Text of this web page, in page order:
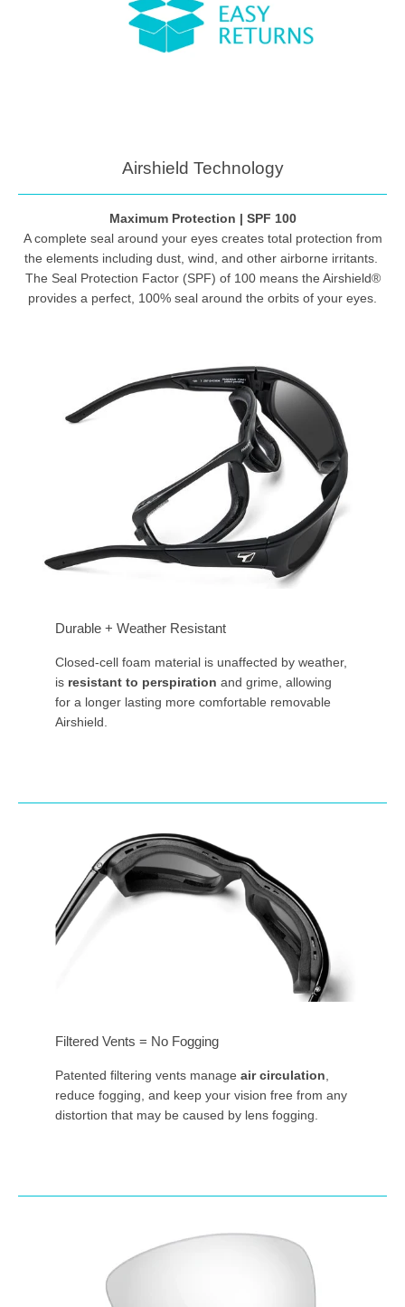
Airshield Technology
Maximum Protection | SPF 100
A complete seal around your eyes creates total protection from
the elements including dust, wind, and other airborne irritants.
The Seal Protection Factor (SPF) of 100 means the Airshield®
provides a perfect, 100% seal around the orbits of your eyes.
Durable + Weather Resistant
Closed-cell foam material is unaffected by weather,
is resistant to perspiration and grime, allowing
for a longer lasting more comfortable removable
Airshield.
Filtered Vents = No Fogging
Patented filtering vents manage air circulation
reduce fogging, and keep your vision free from any
distortion that may be caused by lens fogging.